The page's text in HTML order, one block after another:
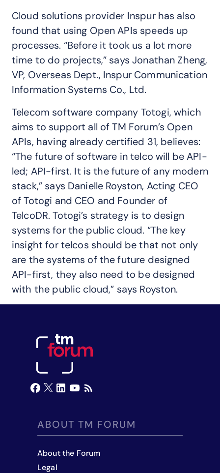
Cloud solutions provider Inspur has also
found that using Open APIs speeds up
processes. “Before it took us a lot more
time to do projects,” says Jonathan Zheng,
VP, Overseas Dept., Inspur Communication
Information Systems Co., Ltd.
Telecom software company Totogi, which
aims to support all of TM Forum’s Open
APIs, having already certified 31, believes:
“The future of software in telco will be API-
led; API-first. It is the future of any modern
stack,” says Danielle Royston, Acting CEO
of Totogi and CEO and Founder of
TelcoDR. Totogi’s strategy is to design
systems for the public cloud. “The key
insight for telcos should be that not only
are the systems of the future designed
API-first, they also need to be designed
with the public cloud,” says Royston.
ABOUT TM FORUM
About the Forum
Legal